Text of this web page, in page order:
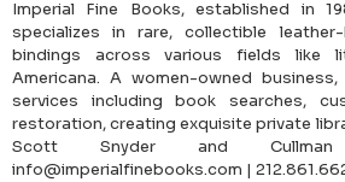
Imperial Fine Books, established in
specializes in rare, collectible
bindings across various fields like
Americana. A women-owned
services including book searches,
restoration, creating exquisite private
Scott Snyder and
info@imperialfinebooks.com |